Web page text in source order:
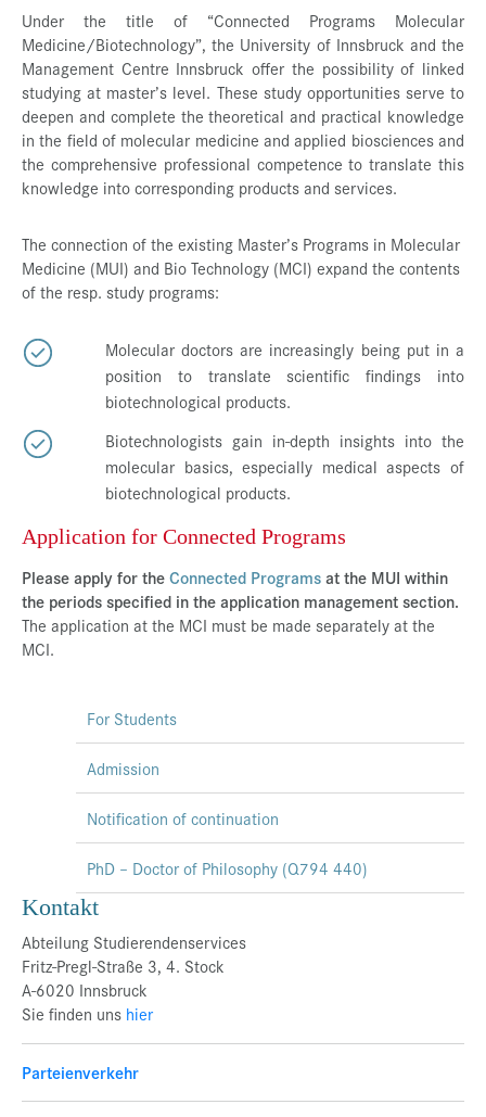
Under the title of “Connected Programs Molecular
Medicine/Biotechnology”, the University of Innsbruck and the
Management Centre Innsbruck offer the possibility of linked
studying at master’s level. These study opportunities serve to
deepen and complete the theoretical and practical knowledge
in the field of molecular medicine and applied biosciences and
the comprehensive professional competence to translate this
knowledge into corresponding products and services.
The connection of the existing Master’s Programs in Molecular
Medicine (MUI) and Bio Technology (MCI) expand the contents
of the resp. study programs:
Molecular doctors are increasingly being put in a
position to translate scientific findings into
biotechnological products.
Biotechnologists gain in-depth insights into the
molecular basics, especially medical aspects of
biotechnological products.
Application for Connected Programs
Please apply for theConnected Programsat the MUI within
the periods specified in the application management section.
The application at the MCI must be made separately at the
MCI.
For Students
Admission
Notification of continuation
PhD – Doctor of Philosophy (Q794 440)
Kontakt
Abteilung Studierendenservices
Fritz-Pregl-Straße 3, 4. Stock
A-6020 Innsbruck
Sie finden uns hier
Parteienverkehr